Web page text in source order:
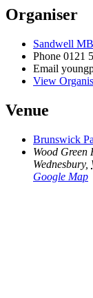
Organiser
Sandwell
Phone 0121
Email
View
Venue
Brunswick
Wood Green
Wednesbury,
Google Map